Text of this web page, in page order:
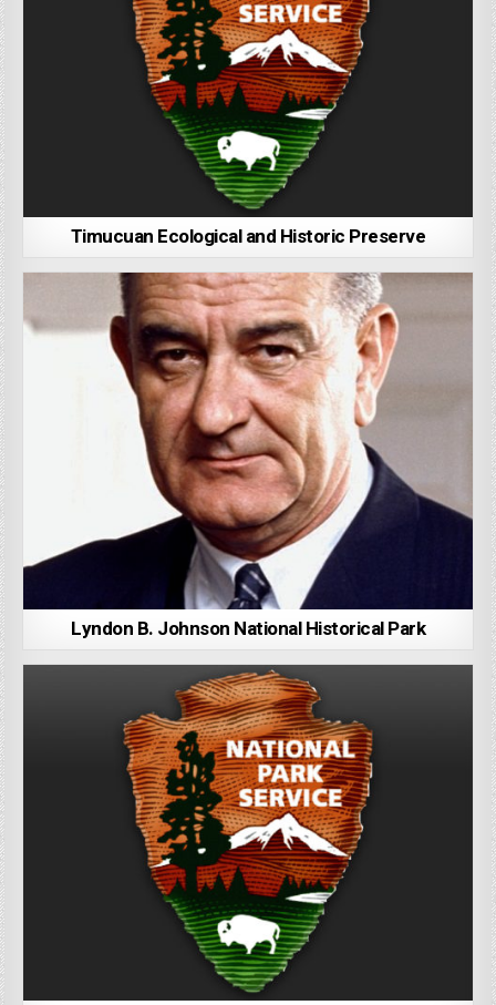
Timucuan Ecological and Historic Preserve
Lyndon B. Johnson National Historical Park